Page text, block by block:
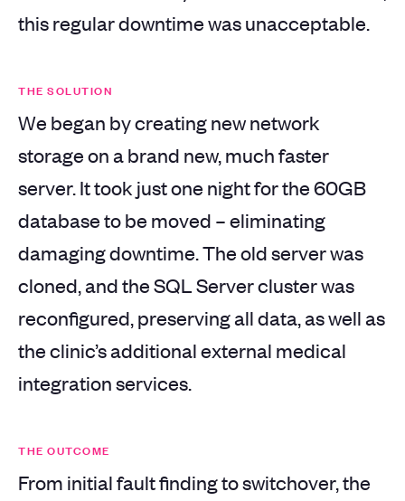
this regular downtime was unacceptable.
THE SOLUTION
We began by creating new network
storage on a brand new, much faster
server. It took just one night for the 60GB
database to be moved – eliminating
damaging downtime. The old server was
cloned, and the SQL Server cluster was
reconfigured, preserving all data, as well as
the clinic’s additional external medical
integration services.
THE OUTCOME
From initial fault finding to switchover, the